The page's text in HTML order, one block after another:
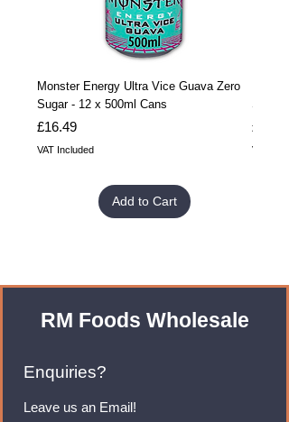
Monster Energy Ultra Vice Guava Zero
Sugar - 12 x 500ml Cans
Price
£16.49
VAT Included
Add to Cart
Sugar
Price
£32.99
VAT
RM Foods Wholesale
Enquiries?
Leave us an Email!